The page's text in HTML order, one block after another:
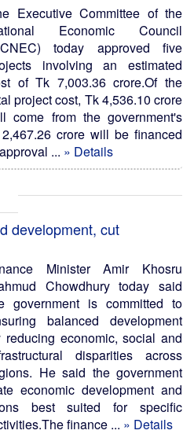
Executive Committee of the
Economic Council
today approved five
involving an estimated
of Tk 7,003.36 crore.Of the
project cost, Tk 4,536.10 crore
come from the government's
crore will be financed
... » Details
development, cut
Minister Amir Khosru
Chowdhury today said
government is committed to
balanced development
reducing economic, social and
disparities across
He said the government
economic development and
best suited for specific
finance ... » Details